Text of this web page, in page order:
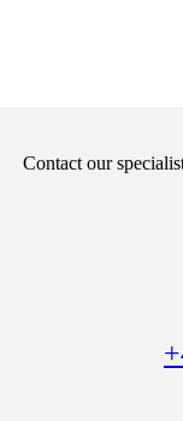
Contact our